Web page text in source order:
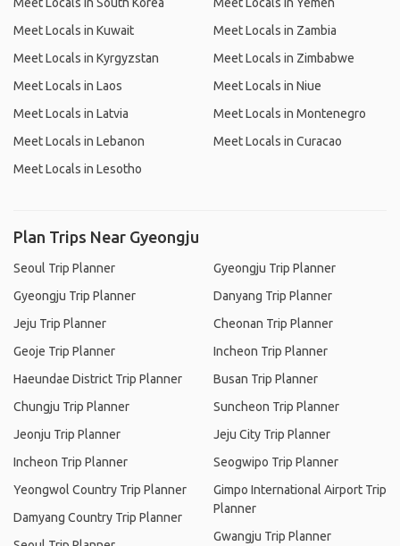
Meet Locals in Kuwait
Meet Locals in Kyrgyzstan
Meet Locals in Laos
Meet Locals in Latvia
Meet Locals in Lebanon
Meet Locals in Lesotho
Meet Locals in Zambia
Meet Locals in Zimbabwe
Meet Locals in Niue
Meet Locals in Montenegro
Meet Locals in Curacao
Plan Trips Near Gyeongju
Seoul Trip Planner
Gyeongju Trip Planner
Jeju Trip Planner
Geoje Trip Planner
Haeundae District Trip Planner
Chungju Trip Planner
Jeonju Trip Planner
Incheon Trip Planner
Yeongwol Country Trip Planner
Damyang Country Trip Planner
Gyeongju Trip Planner
Danyang Trip Planner
Cheonan Trip Planner
Incheon Trip Planner
Busan Trip Planner
Suncheon Trip Planner
Jeju City Trip Planner
Seogwipo Trip Planner
Gimpo International Airport Trip
Planner
Gwangju Trip Planner